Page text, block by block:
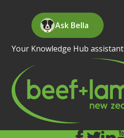
Ask Bella
Your Knowledge Hub assistant